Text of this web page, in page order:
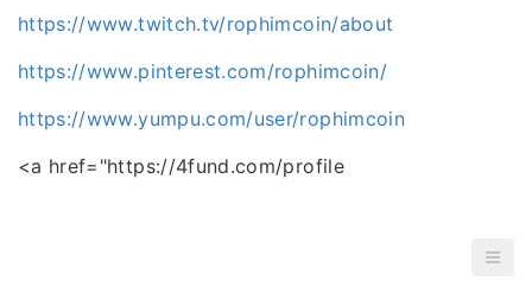
https://www.twitch.tv/rophimcoin/about
https://www.pinterest.com/rophimcoin/
https://www.yumpu.com/user/rophimcoin
<a href="https://4fund.com/profile